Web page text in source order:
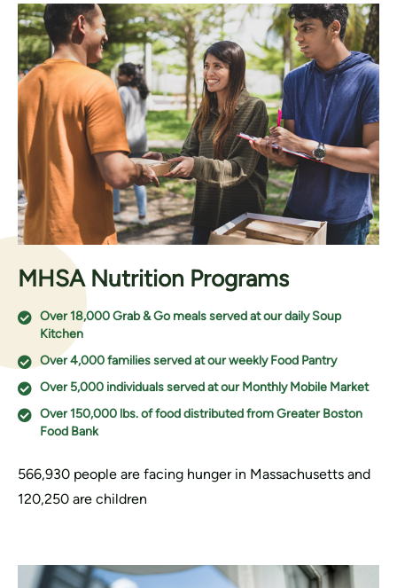
MHSA Nutrition Programs
Over 18,000 Grab & Go meals served at our daily Soup
Kitchen
Over 4,000 families served at our weekly Food Pantry
Over 5,000 individuals served at our Monthly Mobile Market
Over 150,000 lbs. of food distributed from Greater Boston
Food Bank
566,930 people are facing hunger in Massachusetts and
120,250 are children